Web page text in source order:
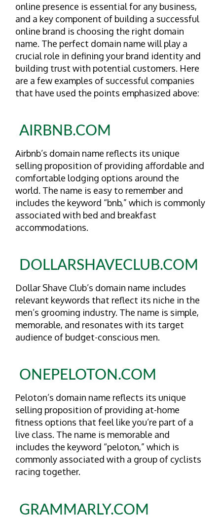
online presence is essential for any business,
and a key component of building a successful
online brand is choosing the right domain
name. The perfect domain name will play a
crucial role in defining your brand identity and
building trust with potential customers. Here
are a few examples of successful companies
that have used the points emphasized above:
AIRBNB.COM
Airbnb’s domain name reflects its unique
selling proposition of providing affordable and
comfortable lodging options around the
world. The name is easy to remember and
includes the keyword “bnb,” which is commonly
associated with bed and breakfast
accommodations.
DOLLARSHAVECLUB.COM
Dollar Shave Club’s domain name includes
relevant keywords that reflect its niche in the
men’s grooming industry. The name is simple,
memorable, and resonates with its target
audience of budget-conscious men.
ONEPELOTON.COM
Peloton’s domain name reflects its unique
selling proposition of providing at-home
fitness options that feel like you’re part of a
live class. The name is memorable and
includes the keyword “peloton,” which is
commonly associated with a group of cyclists
racing together.
GRAMMARLY.COM